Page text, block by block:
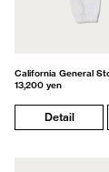
California General
13,200 yen
Detail